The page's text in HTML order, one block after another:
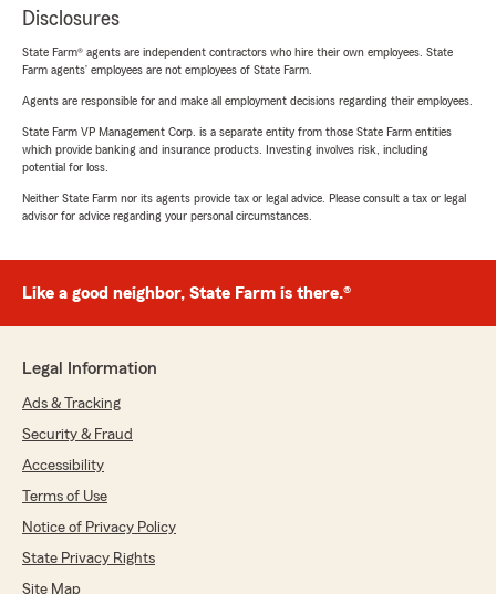
Disclosures
State Farm® agents are independent contractors who hire their own employees. State
Farm agents’ employees are not employees of State Farm.
Agents are responsible for and make all employment decisions regarding their employees.
State Farm VP Management Corp. is a separate entity from those State Farm entities
which provide banking and insurance products. Investing involves risk, including
potential for loss.
Neither State Farm nor its agents provide tax or legal advice. Please consult a tax or legal
advisor for advice regarding your personal circumstances.
Like a good neighbor, State Farm is there.®
Legal Information
Ads & Tracking
Security & Fraud
Accessibility
Terms of Use
Notice of Privacy Policy
State Privacy Rights
Site Map